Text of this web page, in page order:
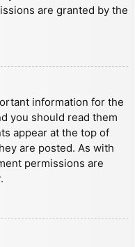
are granted by the
information for the
you should read them
appear at the top of
are posted. As with
permissions are